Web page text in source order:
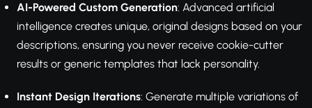
AI-Powered Custom Generation: Advanced artificial
intelligence creates unique, original designs based on your
descriptions, ensuring you never receive cookie-cutter
results or generic templates that lack personality.
Instant Design Iterations: Generate multiple variations of